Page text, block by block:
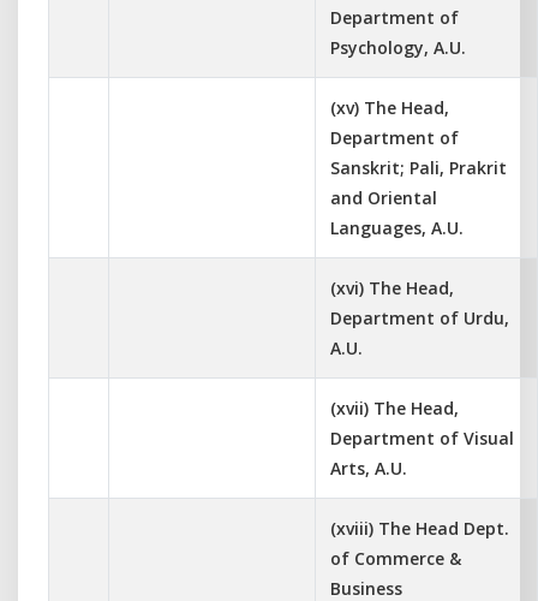
Department of
Psychology, A.U.
(xv) The Head,
Department of
Sanskrit; Pali, Prakrit
and Oriental
Languages, A.U.
(xvi) The Head,
Department of Urdu,
A.U.
(xvii) The Head,
Department of Visual
Arts, A.U.
(xviii) The Head Dept.
of Commerce &
Business